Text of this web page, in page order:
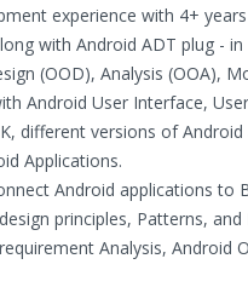
experience with 4+
with Android ADT plug - in
(OOD), Analysis (OOA),
Android User Interface,
different versions of
Applications.
Android applications to
principles, Patterns, and
Analysis,